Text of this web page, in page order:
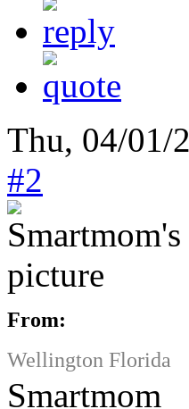
Thu, 04/01/
#2
From:
Wellington Florida
Smartmom